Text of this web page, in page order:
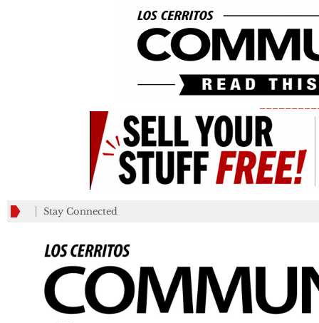
Stay Connected